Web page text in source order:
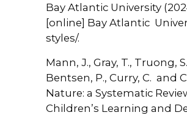
Bay Atlantic University
[online] Bay Atlantic
styles/.
Mann, J., Gray, T., Truong,
Bentsen, P., Curry, C. and
Nature: a Systematic
Children’s Learning and